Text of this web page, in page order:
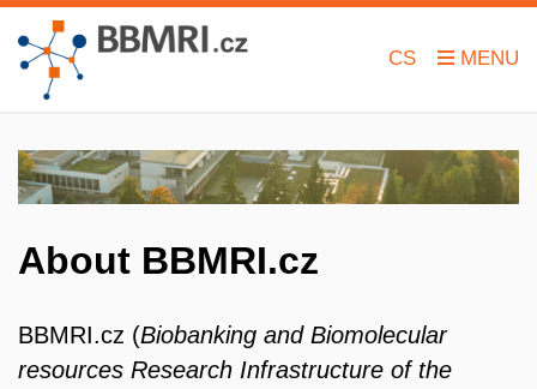
CS
About BBMRI.cz
BBMRI.cz (Biobanking and Biomolecular
resources Research Infrastructure of the